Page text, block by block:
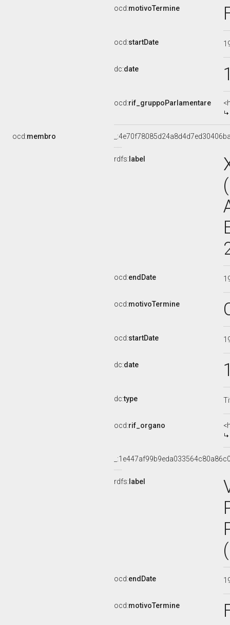
ocd:motivoTermine
ocd:startDate
dc:date
ocd:rif_gruppoParlamentare
ocd:membro
rdfs: label
ocd:endDate
ocd:motivoTermine
ocd:startDate
dc:date
dc:type
ocd:rif_organo
rdfs: label
ocd:endDate
ocd:motivoTermine